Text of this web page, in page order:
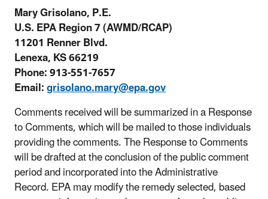
Mary Grisolano, P.E.
U.S. EPA Region 7 (AWMD/RCAP)
11201 Renner Blvd.
Lenexa, KS 66219
Phone: 913-551-7657
Email:grisolano.mary@epa.gov
Comments received will be summarized in a Response
to Comments, which will be mailed to those individuals
providing the comments. The Response to Comments
will be drafted at the conclusion of the public comment
period and incorporated into the Administrative
Record. EPA may modify the remedy selected, based